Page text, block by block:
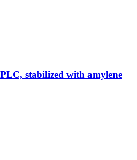
stabilized with amylene